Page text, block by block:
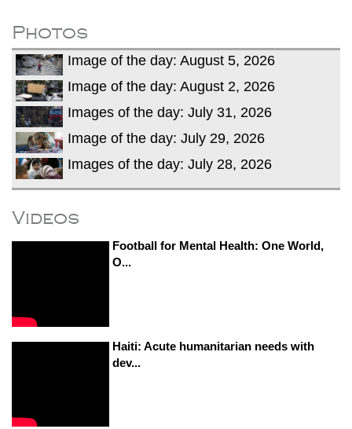
Karakoram expedition
Photos
Image of the day: August 5, 2026
Image of the day: August 2, 2026
Images of the day: July 31, 2026
Image of the day: July 29, 2026
Images of the day: July 28, 2026
Videos
Football for Mental Health: One World,
O...
Haiti: Acute humanitarian needs with
dev...